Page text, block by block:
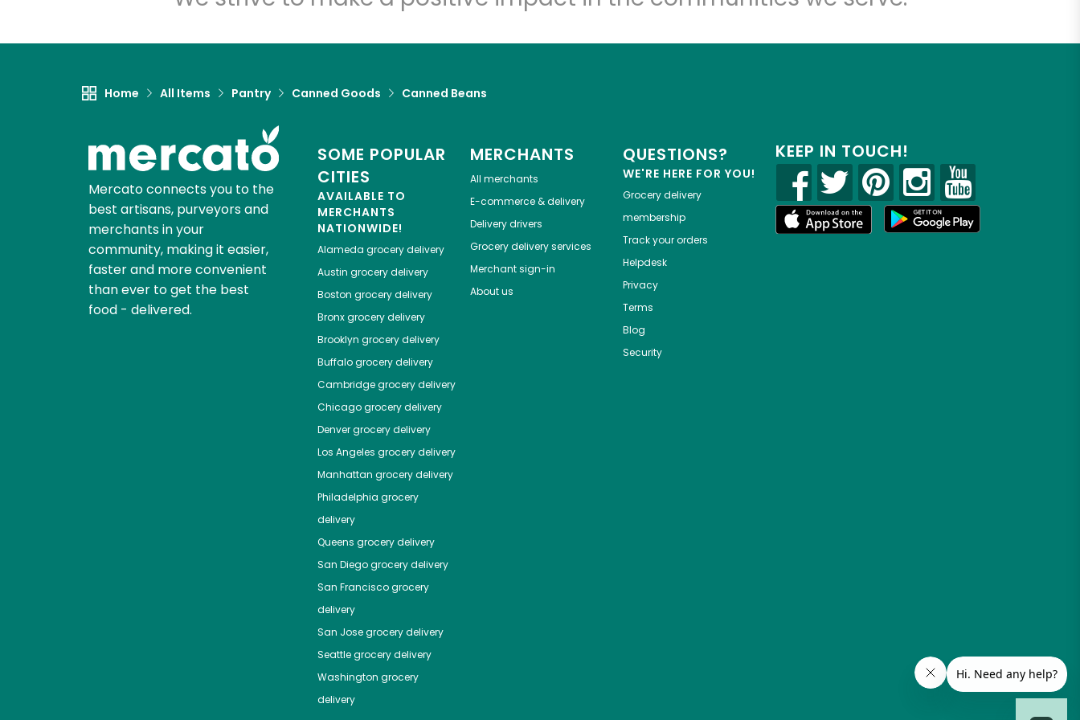
Home All Items Pantry Canned Goods Canned Beans
Mercato connects you to the
best artisans, purveyors and
merchants in your
community, making it easier,
faster and more convenient
than ever to get the best
food - delivered.
SOME POPULAR
CITIES
AVAILABLE TO
MERCHANTS
NATIONWIDE!
Alameda grocery delivery
Austin grocery delivery
Boston grocery delivery
Bronxgrocery delivery
Brooklyn grocery delivery
Buffalogrocery delivery
Cambridgegrocery delivery
Chicagogrocery delivery
Denvergrocery delivery
Los Angeles grocery delivery
Manhattan grocery delivery
Philadelphia grocery
delivery
Queens grocery delivery
San Diegogrocery delivery
San Franciscogrocery
delivery
San Josegrocery delivery
Seattlegrocery delivery
Washington grocery
delivery
MERCHANTS
All merchants
E-commerce & delivery
Delivery drivers
Grocery delivery services
Merchant sign-in
About us
QUESTIONS?
WE'RE HERE FOR YOU!
Grocery delivery
membership
Track your orders
Helpdesk
Privacy
Terms
Blog
Security
KEEP IN TOUCH!